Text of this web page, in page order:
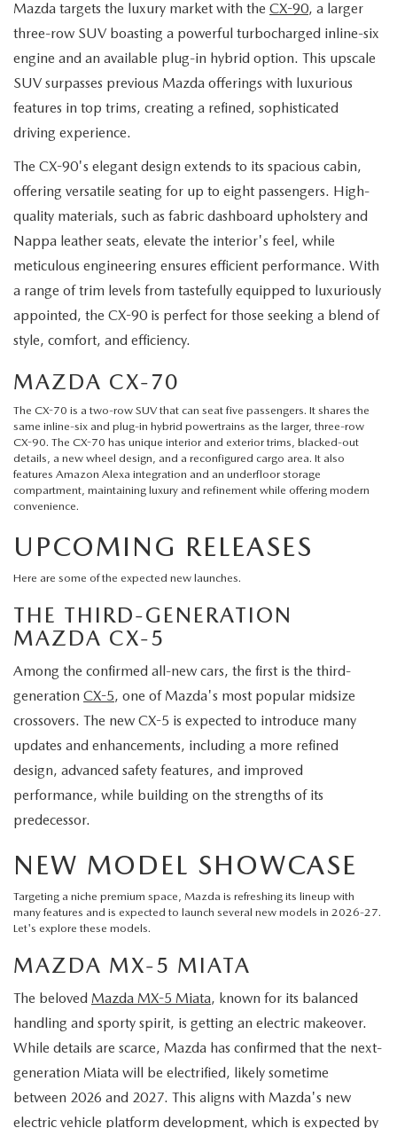
Mazda targets the luxury market with the CX-90, a larger
three-row SUV boasting a powerful turbocharged inline-six
engine and an available plug-in hybrid option. This upscale
SUV surpasses previous Mazda offerings with luxurious
features in top trims, creating a refined, sophisticated
driving experience.
The CX-90's elegant design extends to its spacious cabin,
offering versatile seating for up to eight passengers. High-
quality materials, such as fabric dashboard upholstery and
Nappa leather seats, elevate the interior's feel, while
meticulous engineering ensures efficient performance. With
a range of trim levels from tastefully equipped to luxuriously
appointed, the CX-90 is perfect for those seeking a blend of
style, comfort, and efficiency.
MAZDA CX-70
The CX-70 is a two-row SUV that can seat five passengers. It shares the
same inline-six and plug-in hybrid powertrains as the larger, three-row
CX-90. The CX-70 has unique interior and exterior trims, blacked-out
details, a new wheel design, and a reconfigured cargo area. It also
features Amazon Alexa integration and an underfloor storage
compartment, maintaining luxury and refinement while offering modern
convenience.
UPCOMING RELEASES
Here are some of the expected new launches.
THE THIRD-GENERATION
MAZDA CX-5
Among the confirmed all-new cars, the first is the third-
generation CX-5, one of Mazda's most popular midsize
crossovers. The new CX-5 is expected to introduce many
updates and enhancements, including a more refined
design, advanced safety features, and improved
performance, while building on the strengths of its
predecessor.
NEW MODEL SHOWCASE
Targeting a niche premium space, Mazda is refreshing its lineup with
many features and is expected to launch several new models in 2026-27.
Let's explore these models.
MAZDA MX-5 MIATA
The beloved Mazda MX-5 Miata, known for its balanced
handling and sporty spirit, is getting an electric makeover.
While details are scarce, Mazda has confirmed that the next-
generation Miata will be electrified, likely sometime
between 2026 and 2027. This aligns with Mazda's new
electric vehicle platform development, which is expected by